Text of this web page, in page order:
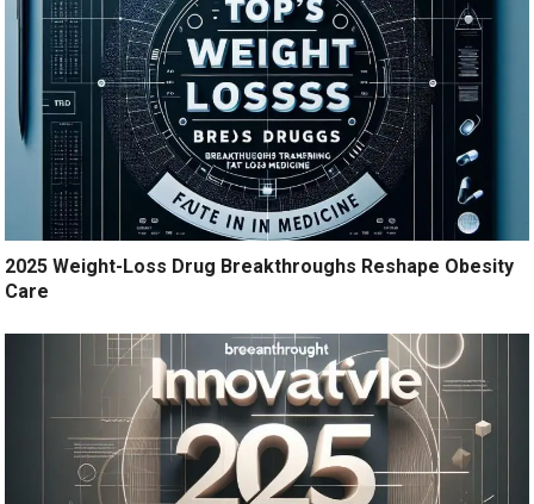
2025 Weight-Loss Drug Breakthroughs Reshape Obesity
Care